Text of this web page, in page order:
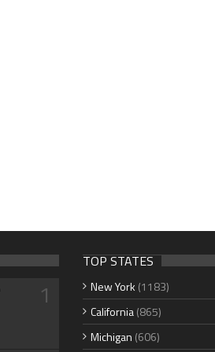
1
TOP STATES
New York (1183)
California(865)
Michigan (606)